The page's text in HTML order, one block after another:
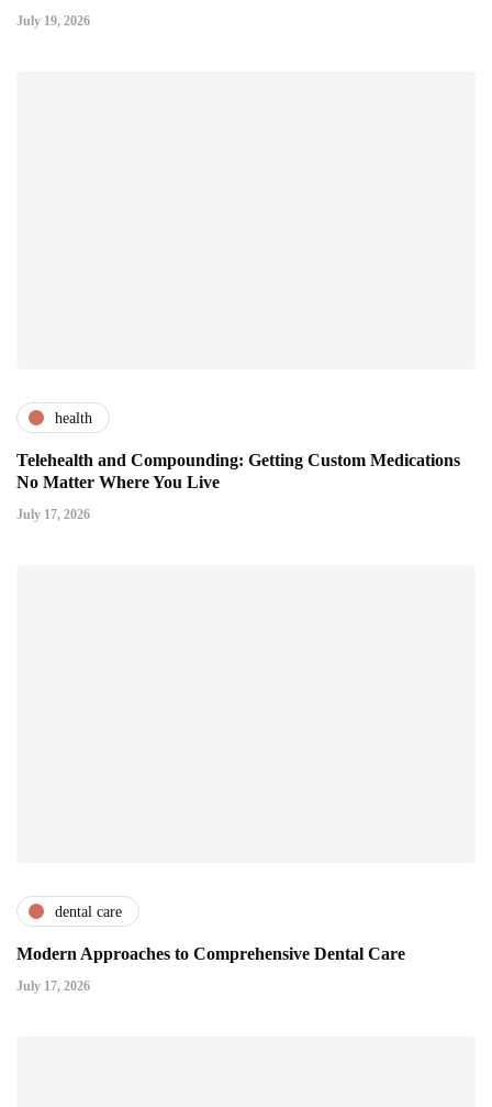
July 19, 2026
health
Telehealth and Compounding: Getting Custom Medications
No Matter Where You Live
July 17, 2026
dental care
Modern Approaches to Comprehensive Dental Care
July 17, 2026